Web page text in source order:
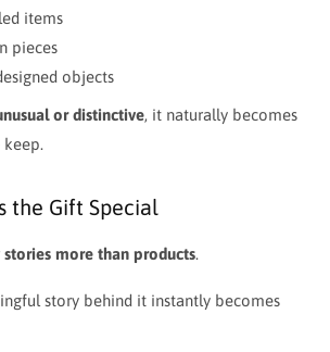
items
pieces
objects
or distinctive, it naturally becomes
the Gift Special
stories more than products.
story behind it instantly becomes